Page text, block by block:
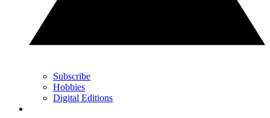
Subscribe
Hobbies
Digital Editions